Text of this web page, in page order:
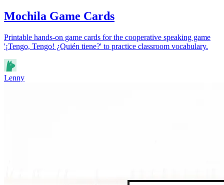
Mochila Game Cards
Printable hands-on game cards for the cooperative speaking game
'¡Tengo, Tengo! ¿Quién tiene?' to practice classroom vocabulary.
Lenny